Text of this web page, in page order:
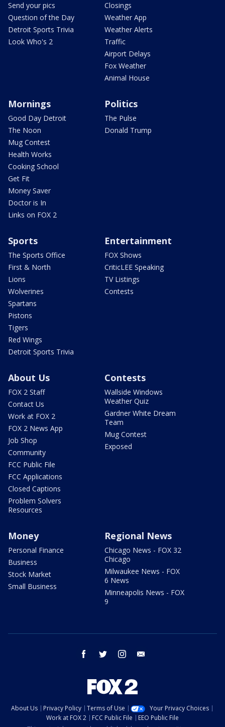
Send your pics
Question of the Day
Detroit Sports Trivia
Look Who's 2
Closings
Weather App
Weather Alerts
Traffic
Airport Delays
Fox Weather
Animal House
Mornings
Good Day Detroit
The Noon
Mug Contest
Health Works
Cooking School
Get Fit
Money Saver
Doctor is In
Links on FOX 2
Politics
The Pulse
Donald Trump
Sports
The Sports Office
First & North
Lions
Wolverines
Spartans
Pistons
Tigers
Red Wings
Detroit Sports Trivia
Entertainment
FOX Shows
CriticLEE Speaking
TV Listings
Contests
About Us
FOX 2 Staff
Contact Us
Work at FOX 2
FOX 2 News App
Job Shop
Community
FCC Public File
FCC Applications
Closed Captions
Problem Solvers
Resources
Contests
Wallside Windows
Weather Quiz
Gardner White Dream
Team
Mug Contest
Exposed
Money
Personal Finance
Business
Stock Market
Small Business
Regional News
Chicago News - FOX 32
Chicago
Milwaukee News - FOX
6 News
Minneapolis News - FOX
9
facebook twitter instagram
About Us Privacy Policy Terms of Use
Your Privacy Choices
Work at FOX 2
FCC Public File
EEO Public File